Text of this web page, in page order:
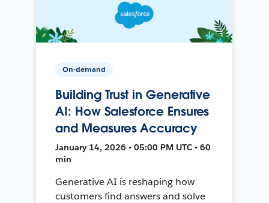
On-demand
Building Trust in Generative
AI: How Salesforce Ensures
and Measures Accuracy
January 14, 2026 • 05:00 PM UTC • 60
min
Generative AI is reshaping how
customers find answers and solve